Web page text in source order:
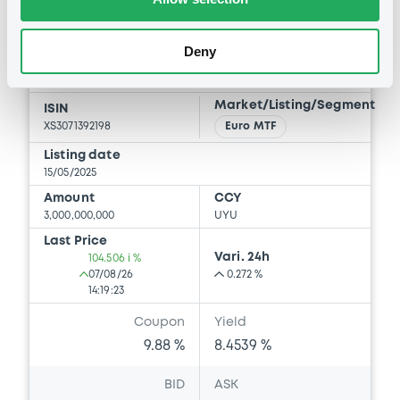
Deny
CoAndinaFomento 9,88%
CORPORACION ANDINA DE FOMENTO
ISIN
XS3071392198
Market/Listing/Segment
Euro MTF
Listing date
15/05/2025
Amount
3,000,000,000
CCY
UYU
Last Price
104.506 i %
07/08/26
14:19:23
Vari. 24h
0.272 %
Coupon
9.88 %
Yield
8.4539 %
BID ASK